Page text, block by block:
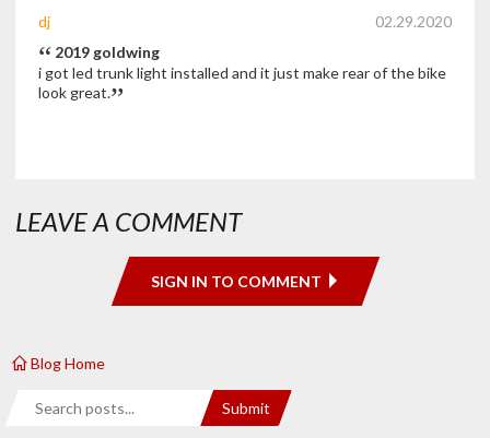
dj
02.29.2020
2019 goldwing
i got led trunk light installed and it just make rear of the bike
look great.
LEAVE A COMMENT
SIGN IN TO COMMENT
Blog Home
Search Submit